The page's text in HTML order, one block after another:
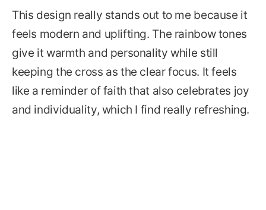
This design really stands out to me because it
feels modern and uplifting. The rainbow tones
give it warmth and personality while still
keeping the cross as the clear focus. It feels
like a reminder of faith that also celebrates joy
and individuality, which I find really refreshing.